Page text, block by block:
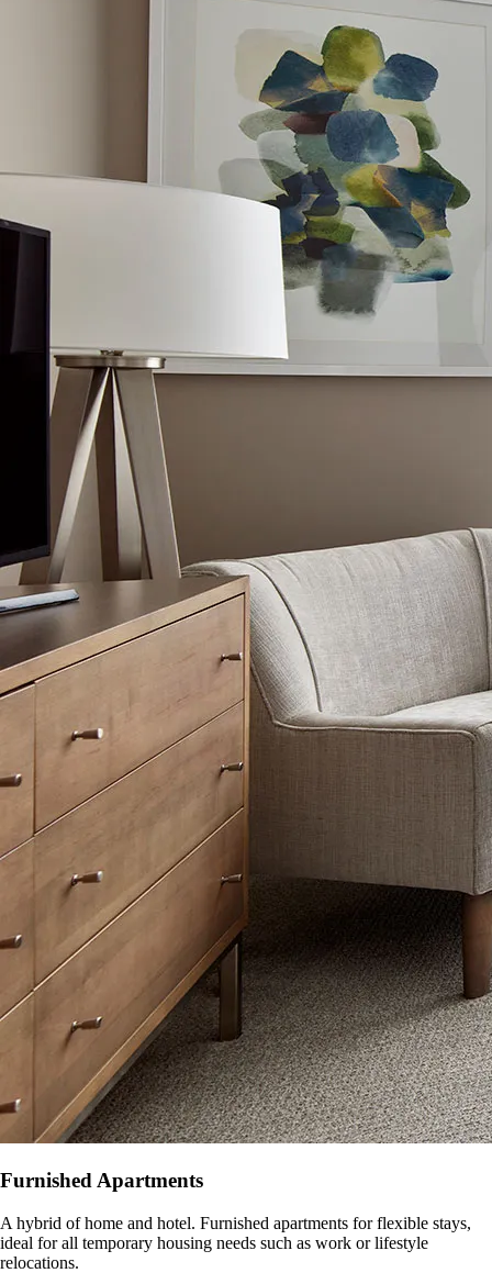
Furnished Apartments
A hybrid of home and hotel. Furnished apartments for flexible stays,
ideal for all temporary housing needs such as work or lifestyle
relocations.